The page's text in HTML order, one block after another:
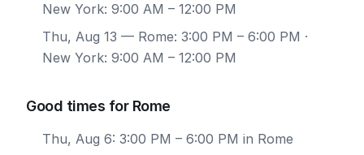
New York: 9:00 AM – 12:00 PM
Thu, Aug 13 — Rome: 3:00 PM – 6:00 PM ·
New York: 9:00 AM – 12:00 PM
Good times for Rome
Thu, Aug 6: 3:00 PM – 6:00 PM in Rome